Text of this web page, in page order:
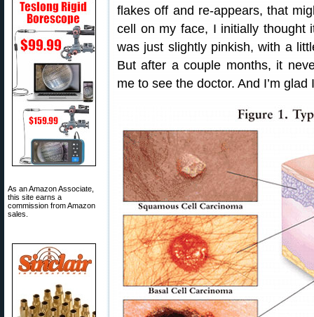
As an Amazon Associate,
this site earns a
commission from Amazon
sales.
flakes off and re-appears, that
cell on my face, I initially thought
was just slightly pinkish, with a
But after a couple months, it
me to see the doctor. And I’m